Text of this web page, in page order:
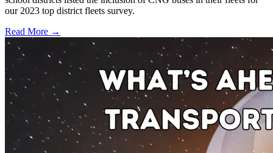
our 2023 top district fleets survey.
Read More →